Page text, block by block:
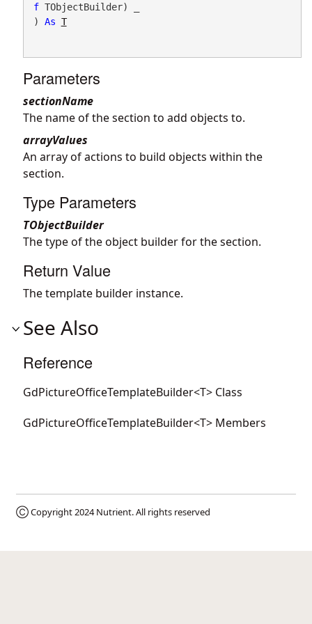
f TObjectBuilder) _
) As T
Parameters
sectionName
The name of the section to add objects to.
arrayValues
An array of actions to build objects within the
section.
Type Parameters
TObjectBuilder
The type of the object builder for the section.
Return Value
The template builder instance.
See Also
Reference
GdPictureOfficeTemplateBuilder<T> Class
GdPictureOfficeTemplateBuilder<T> Members
Ⓒ Copyright 2024Nutrient. All rights reserved